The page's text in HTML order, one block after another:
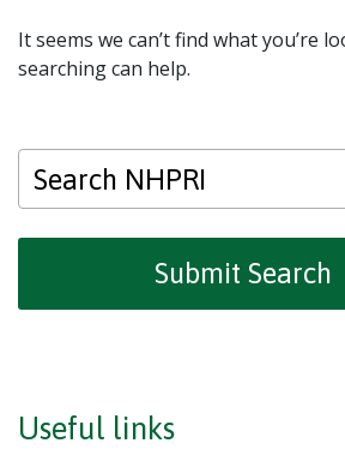
It seems we can’t find what you’re
searching can help.
Submit Search
Useful links